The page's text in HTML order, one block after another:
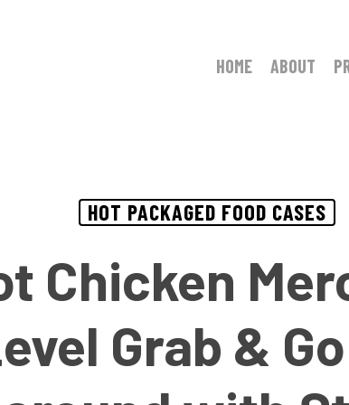
HOME ABOUT
HOT PACKAGED FOOD CASES
Chicken
Grab &